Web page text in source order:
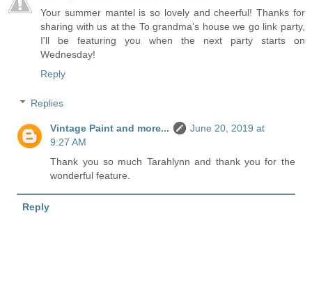
Your summer mantel is so lovely and cheerful! Thanks for
sharing with us at the To grandma's house we go link party,
I'll be featuring you when the next party starts on
Wednesday!
Reply
Replies
Vintage Paint and more...
June 20, 2019 at
9:27 AM
Thank you so much Tarahlynn and thank you for the
wonderful feature.
Reply